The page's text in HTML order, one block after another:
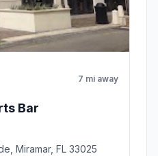
7 mi away
Bar
Miramar, FL 33025